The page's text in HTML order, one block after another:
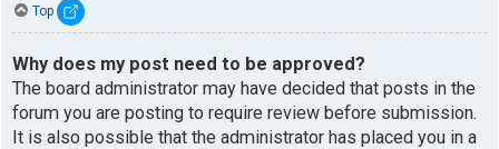
Top
Why does my post need to be approved?
The board administrator may have decided that posts in the
forum you are posting to require review before submission.
It is also possible that the administrator has placed you in a